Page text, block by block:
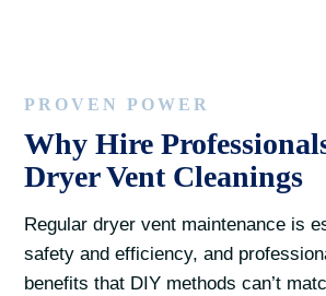
PROVEN POWER
Why Hire
Dryer Vent Cleanings
Regular dryer vent maintenance is
safety and efficiency, and
benefits that DIY methods can’t